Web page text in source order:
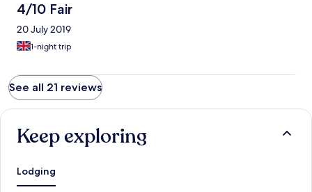
4/10 Fair
20 July 2019
1-night trip
See all 21 reviews
Keep exploring
Lodging